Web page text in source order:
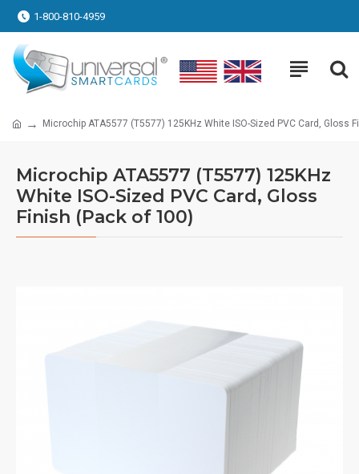
1-800-810-4959
Microchip ATA5577 (T5577) 125KHz White ISO-Sized PVC Card, Gloss
Microchip ATA5577 (T5577) 125KHz
White ISO-Sized PVC Card, Gloss
Finish (Pack of 100)